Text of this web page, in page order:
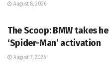
August 8, 2026
The Scoop: BMW takes
‘Spider-Man’ activation
August 7, 2026